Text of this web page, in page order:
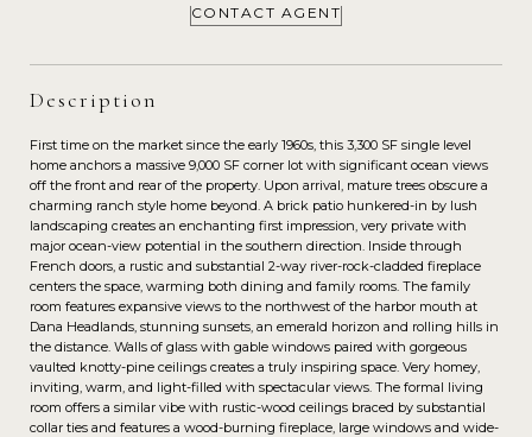
CONTACT AGENT
Description
First time on the market since the early 1960s, this 3,300 SF single level
home anchors a massive 9,000 SF corner lot with significant ocean views
off the front and rear of the property. Upon arrival, mature trees obscure a
charming ranch style home beyond. A brick patio hunkered-in by lush
landscaping creates an enchanting first impression, very private with
major ocean-view potential in the southern direction. Inside through
French doors, a rustic and substantial 2-way river-rock-cladded fireplace
centers the space, warming both dining and family rooms. The family
room features expansive views to the northwest of the harbor mouth at
Dana Headlands, stunning sunsets, an emerald horizon and rolling hills in
the distance. Walls of glass with gable windows paired with gorgeous
vaulted knotty-pine ceilings creates a truly inspiring space. Very homey,
inviting, warm, and light-filled with spectacular views. The formal living
room offers a similar vibe with rustic-wood ceilings braced by substantial
collar ties and features a wood-burning fireplace, large windows and wide-